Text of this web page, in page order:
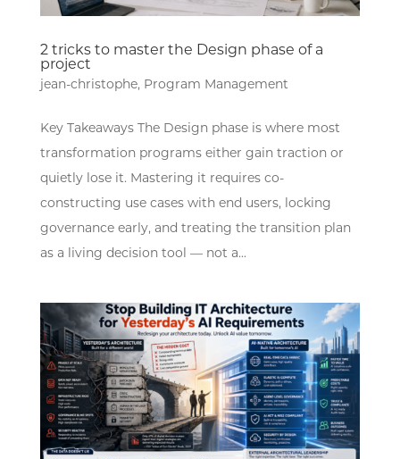
2 tricks to master the Design phase of a
project
jean-christophe, Program Management
Key Takeaways The Design phase is where most
transformation programs either gain traction or
quietly lose it. Mastering it requires co-
constructing use cases with end users, locking
governance early, and treating the transition plan
as a living decision tool — not a...